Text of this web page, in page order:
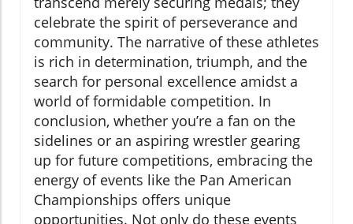
celebrate the spirit of perseverance and
community. The narrative of these athletes
is rich in determination, triumph, and the
search for personal excellence amidst a
world of formidable competition. In
conclusion, whether you’re a fan on the
sidelines or an aspiring wrestler gearing
up for future competitions, embracing the
energy of events like the Pan American
Championships offers unique
opportunities. Not only do these events